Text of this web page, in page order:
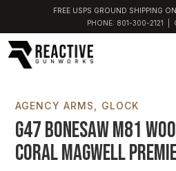
FREE USPS GROUND SHIPPING
PHONE: 801-300-2121
AGENCY ARMS GLOCK
G47 Bonesaw M81
Coral Magwell